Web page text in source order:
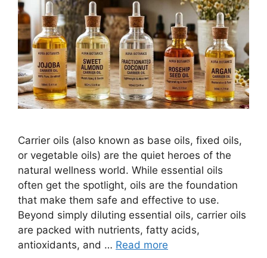
Carrier oils (also known as base oils, fixed oils,
or vegetable oils) are the quiet heroes of the
natural wellness world. While essential oils
often get the spotlight, oils are the foundation
that make them safe and effective to use.
Beyond simply diluting essential oils, carrier oils
are packed with nutrients, fatty acids,
antioxidants, and … Read more